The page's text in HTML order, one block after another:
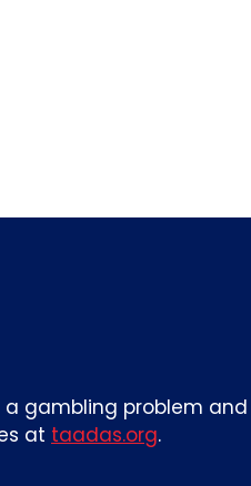
gambling problem and
at taadas.org.